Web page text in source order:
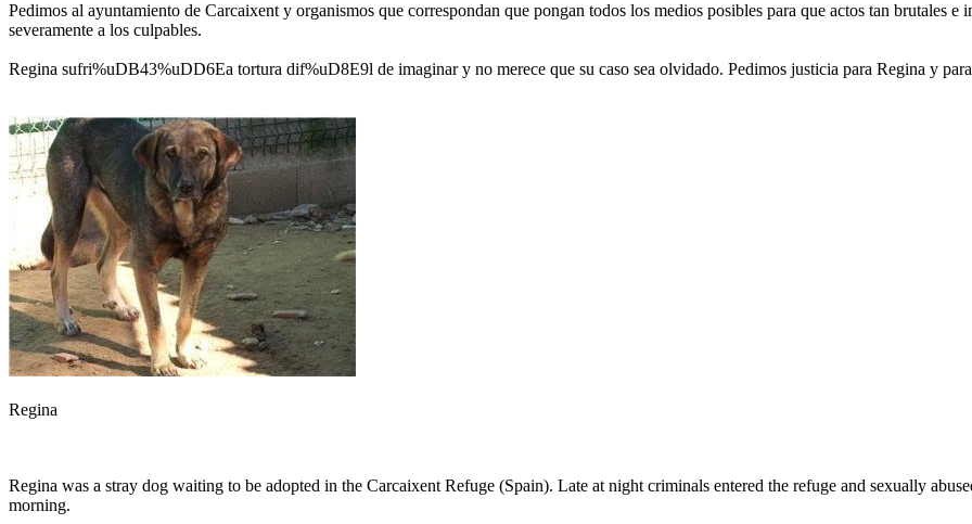
Pedimos al ayuntamiento de Carcaixent y organismos que correspondan que pongan todos los medios posibles para que actos tan brutales
severamente a los culpables.
Regina sufri%uDB43%uDD6Ea tortura dif%uD8E9l de imaginar y no merece que su caso sea olvidado. Pedimos justicia para Regina y
Regina
Regina was a stray dog waiting to be adopted in the Carcaixent Refuge (Spain). Late at night criminals entered the refuge and sexually
morning.